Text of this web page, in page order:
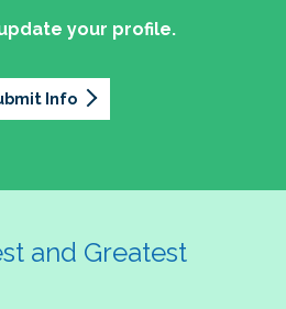
your profile.
Info
and Greatest